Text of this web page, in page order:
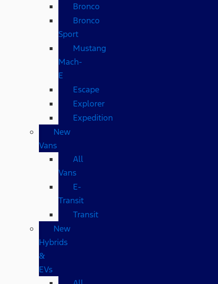
Bronco
Bronco
Sport
Mustang
Mach-
E
Escape
Explorer
Expedition
New
Vans
All
Vans
E-
Transit
Transit
New
Hybrids
&
EVs